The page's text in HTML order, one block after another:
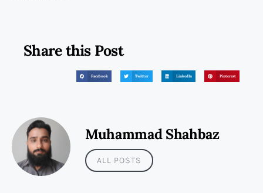
Share this Post
Facebook Twitter LinkedIn Pinterest
Muhammad Shahbaz
ALL POSTS